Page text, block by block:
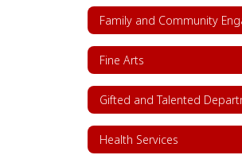
Fine Arts
Health Services